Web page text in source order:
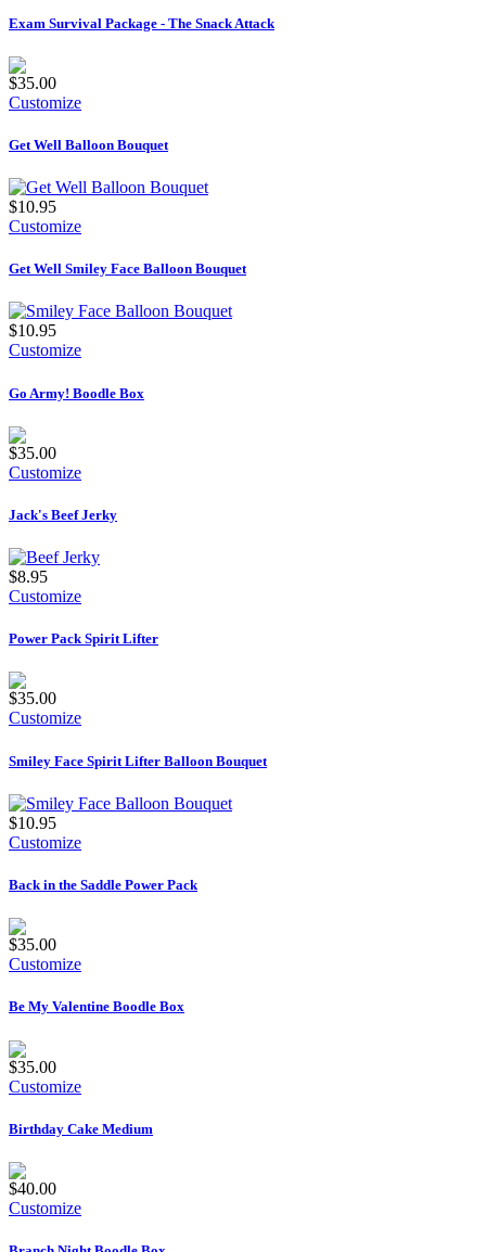
Exam Survival Package - The Snack Attack
$35.00
Customize
Get Well Balloon Bouquet
$10.95
Customize
Get Well Smiley Face Balloon Bouquet
$10.95
Customize
Go Army! Boodle Box
$35.00
Customize
Jack's Beef Jerky
$8.95
Customize
Power Pack Spirit Lifter
$35.00
Customize
Smiley Face Spirit Lifter Balloon Bouquet
$10.95
Customize
Back in the Saddle Power Pack
$35.00
Customize
Be My Valentine Boodle Box
$35.00
Customize
Birthday Cake Medium
$40.00
Customize